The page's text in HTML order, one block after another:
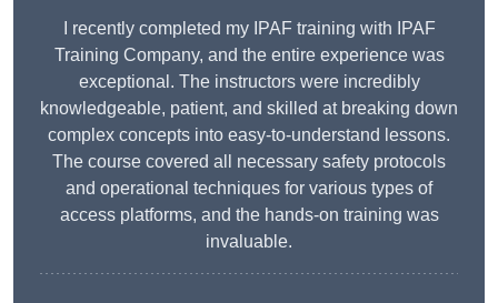
I recently completed my IPAF training with IPAF
Training Company, and the entire experience was
exceptional. The instructors were incredibly
knowledgeable, patient, and skilled at breaking down
complex concepts into easy-to-understand lessons.
The course covered all necessary safety protocols
and operational techniques for various types of
access platforms, and the hands-on training was
invaluable.